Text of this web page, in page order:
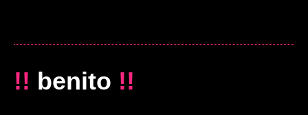
!! benito !!